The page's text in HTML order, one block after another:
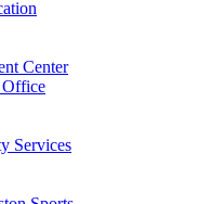
Center
Office
Services